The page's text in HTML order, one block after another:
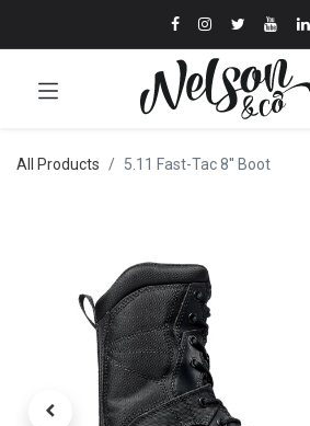
All Products 5.11 Fast-Tac 8'' Boot